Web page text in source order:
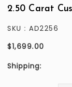
2.50 Carat
SKU : AD2256
$1,699.00
Shipping: